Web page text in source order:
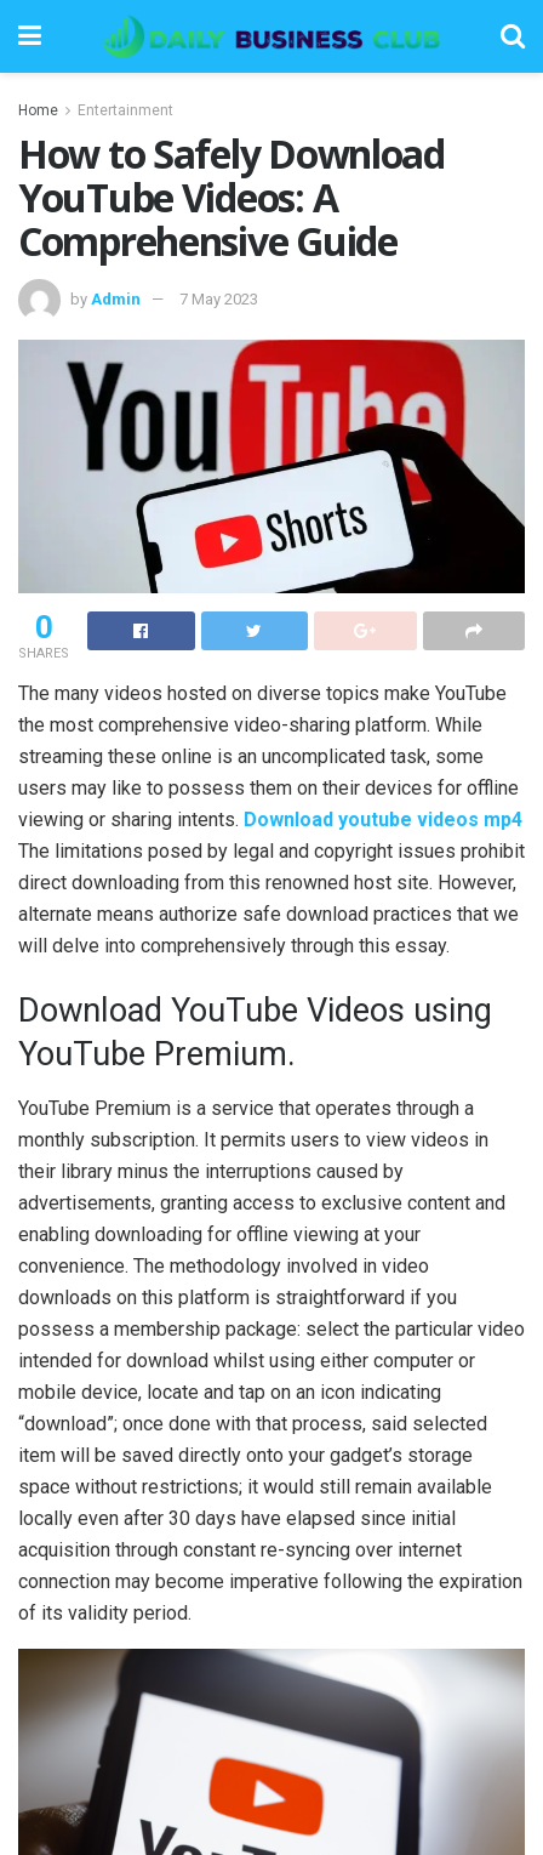
Home Entertainment
How to Safely Download
YouTube Videos: A
Comprehensive Guide
by Admin 7 May 2023
0
SHARES
The many videos hosted on diverse topics make YouTube
the most comprehensive video-sharing platform. While
streaming these online is an uncomplicated task, some
users may like to possess them on their devices for offline
viewing or sharing intents. Download youtube videos mp4
The limitations posed by legal and copyright issues prohibit
direct downloading from this renowned host site. However,
alternate means authorize safe download practices that we
will delve into comprehensively through this essay.
Download YouTube Videos using
YouTube Premium.
YouTube Premium is a service that operates through a
monthly subscription. It permits users to view videos in
their library minus the interruptions caused by
advertisements, granting access to exclusive content and
enabling downloading for offline viewing at your
convenience. The methodology involved in video
downloads on this platform is straightforward if you
possess a membership package: select the particular video
intended for download whilst using either computer or
mobile device, locate and tap on an icon indicating
“download”; once done with that process, said selected
item will be saved directly onto your gadget’s storage
space without restrictions; it would still remain available
locally even after 30 days have elapsed since initial
acquisition through constant re-syncing over internet
connection may become imperative following the expiration
of its validity period.